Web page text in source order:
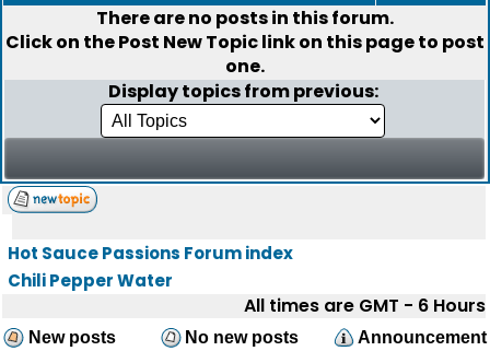
There are no posts in this forum.
Click on thePost New Topiclink on this page to post
one.
Display topics from previous:
Hot Sauce Passions Forum index
Chili Pepper Water
All times are GMT - 6 Hours
New posts No new posts
Announcement